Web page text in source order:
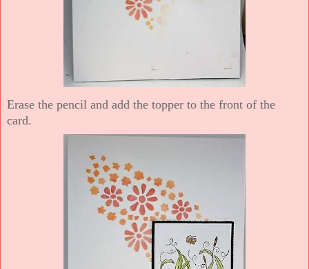
Erase the pencil and add the topper to the front of the
card.